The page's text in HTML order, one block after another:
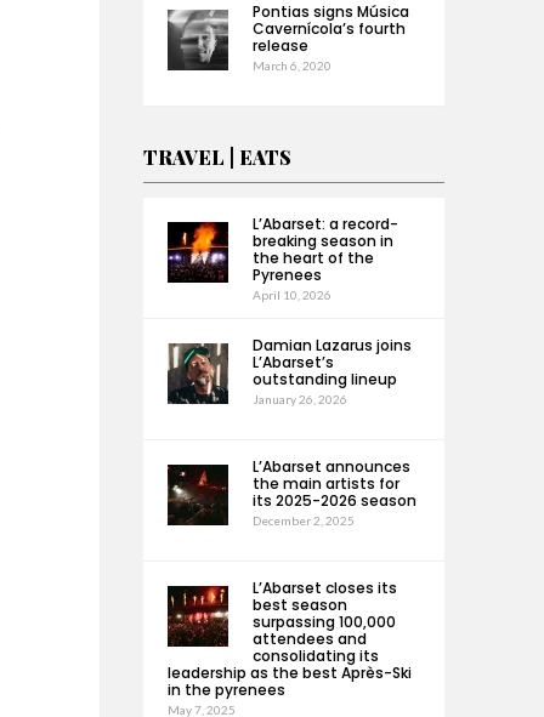
Pontias signs Música
Cavernícola’s fourth
release
March 6, 2020
TRAVEL | EATS
L’Abarset: a record-
breaking season in
the heart of the
Pyrenees
April 10, 2026
Damian Lazarus joins
L’Abarset’s
outstanding lineup
January 26, 2026
L’Abarset announces
the main artists for
its 2025-2026 season
December 2, 2025
L’Abarset closes its
best season
surpassing 100,000
attendees and
consolidating its
leadership as the best Après-Ski
in the pyrenees
May 7, 2025